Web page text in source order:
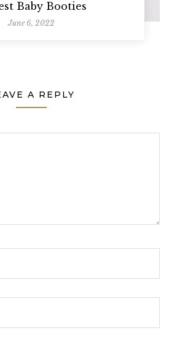
Baby Booties
June 6, 2022
A REPLY